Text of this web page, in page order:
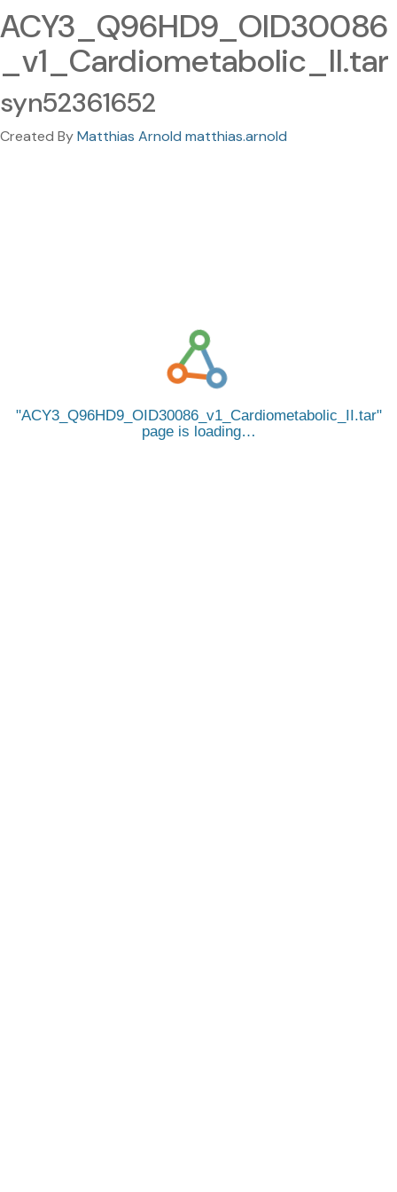
ACY3_Q96HD9_OID30086
_v1_Cardiometabolic_II.tar
syn52361652
Created ByMatthias Arnold matthias.arnold
ACY3_Q96HD9_OID30086_v1_Cardiometabolic_II.tar
page is loading…